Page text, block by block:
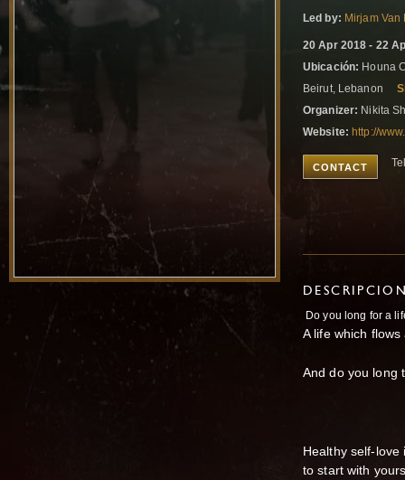
Led by: Mirjam Van
20 Apr 2018 - 22
Ubicación: Houna
Beirut, Lebanon
Organizer: Nikita
Website: http://
CONTACT
Do you long for a
A life which
And do you long
Healthy self-
to start with